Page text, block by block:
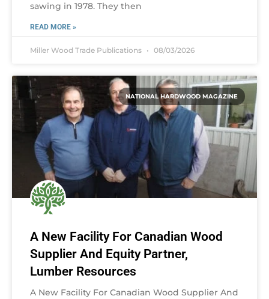
sawing in 1978. They then
READ MORE »
Miller Wood Trade Publications 08/03/2026
NATIONAL HARDWOOD MAGAZINE
A New Facility For Canadian Wood
Supplier And Equity Partner,
Lumber Resources
A New Facility For Canadian Wood Supplier And